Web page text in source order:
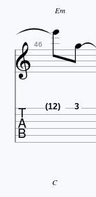
Em
 46 
 (12) 3
C